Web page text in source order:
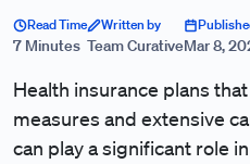
Read Time
7 Minutes
Written by
Team CurativeMar 8,
Health insurance plans
measures and extensive
can play a significant role